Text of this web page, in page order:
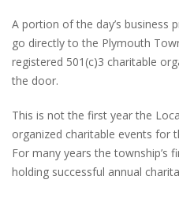
A portion of the day’s business
go directly to the Plymouth
registered 501(c)3 charitable
the door.
This is not the first year the
organized charitable events for
For many years the township’s
holding successful annual